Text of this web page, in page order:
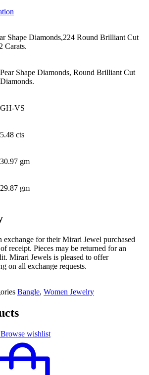
Shape Diamonds,224 Round Brilliant Cut
Carats.
Pear Shape Diamonds, Round Brilliant Cut
Diamonds.
GH-VS
5.48 cts
30.97 gm
29.87 gm
exchange for their Mirari Jewel purchased
receipt. Pieces may be returned for an
Mirari Jewels is pleased to offer
on all exchange requests.
Bangle, Women Jewelry
Browse wishlist